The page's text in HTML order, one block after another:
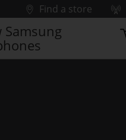
Find a store
Samsung